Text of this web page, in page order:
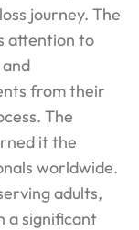
journey. The
attention to
from their
The
it the
worldwide.
adults,
a significant